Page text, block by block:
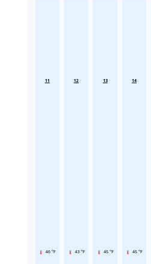
11
46 °F
12
43 °F
13
45 °F
14
45 °F